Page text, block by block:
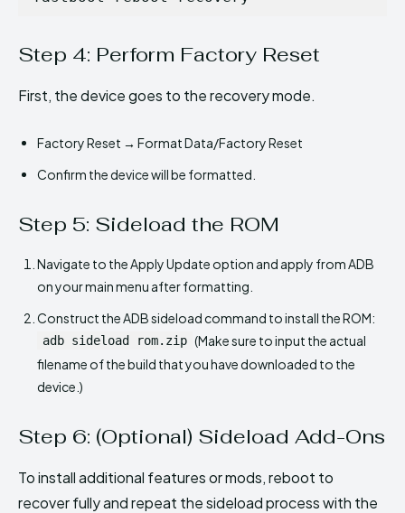
Step 4: Perform Factory Reset
First, the device goes to the recovery mode.
Factory Reset → Format Data/Factory Reset
Confirm the device will be formatted.
Step 5: Sideload the ROM
Navigate to the Apply Update option and apply from ADB
on your main menu after formatting.
Construct the ADB sideload command to install the ROM:
adb sideload rom.zip (Make sure to input the actual
filename of the build that you have downloaded to the
device.)
Step 6: (Optional) Sideload Add-Ons
To install additional features or mods, reboot to
recover fully and repeat the sideload process with the